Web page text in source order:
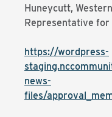
Huneycutt,
Representative
https://wordpress-
news-
files/